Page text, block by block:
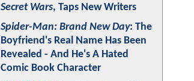
Secret Wars, Taps New Writers
Spider-Man: Brand New Day: The
Boyfriend's Real Name Has Been
Revealed - And He's A Hated
Comic Book Character